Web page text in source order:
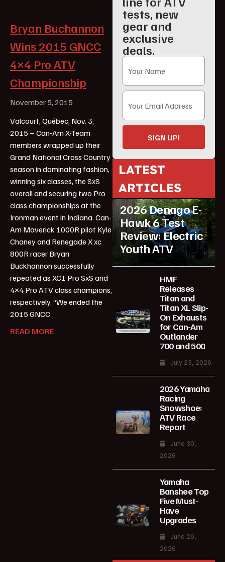
Bryan Buchannon
Wins 2015 GNCC
4×4 Pro ATV
Championship
November 5, 2015
Valcourt, Québec, Nov. 3,
2015 – Can-Am X-Team
members wrapped up their
Grand National Cross Country
season in dominating fashion,
winning six classes, the SxS
overall and securing two Pro
class championships at the
Ironman event in Indiana. Can-
Am Maverick 1000R pilot Kyle
Chaney and Renegade X xc
800R racer Bryan
Buckhannon successfully
repeated as XC1 Pro SxS and
4×4 Pro ATV class champions,
respectively. “We ended the
2015 GNCC
READ MORE
tests, new
gear and
exclusive
deals.
SIGN UP!
LATEST
ARTICLES
ATV Reviews Youth
2026 Denago E-
Hawk 6 Test
Review: Electric
Youth ATV
HMF
Releases
Titan and
Titan XL Slip-
On Exhausts
for Can-Am
Outlander
700 and 500
July 23, 2026
2026 Yamaha
Racing
Snowshoe:
ATV Race
Report
June 30,
2026
Yamaha
Banshee Top
Five Must-
Have
Upgrades
June 29,
2026